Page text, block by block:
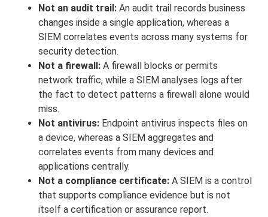
Not an audit trail: An audit trail records business
changes inside a single application, whereas a
SIEM correlates events across many systems for
security detection.
Not a firewall: A firewall blocks or permits
network traffic, while a SIEM analyses logs after
the fact to detect patterns a firewall alone would
miss.
Not antivirus: Endpoint antivirus inspects files on
a device, whereas a SIEM aggregates and
correlates events from many devices and
applications centrally.
Not a compliance certificate: A SIEM is a control
that supports compliance evidence but is not
itself a certification or assurance report.